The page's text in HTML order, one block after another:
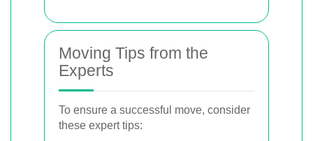
Moving Tips from the
Experts
To ensure a successful move, consider
these expert tips: